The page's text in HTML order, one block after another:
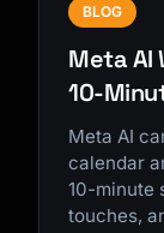
BLOG
Meta AI
10-
Meta AI
calendar
10-minute
touches,